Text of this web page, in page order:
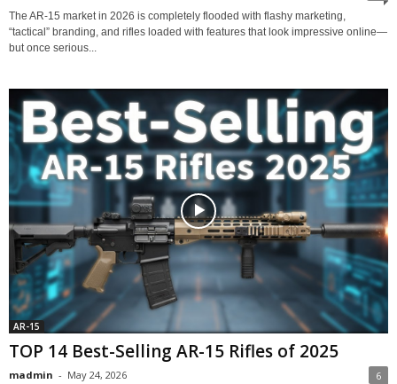
The AR-15 market in 2026 is completely flooded with flashy marketing,
“tactical” branding, and rifles loaded with features that look impressive online—
but once serious...
AR-15
TOP 14 Best-Selling AR-15 Rifles of 2025
madmin - May 24, 2026 6